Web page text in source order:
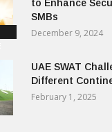
to Enhance
SMBs
December 9, 2024
UAE SWAT
Different
February 1, 2025